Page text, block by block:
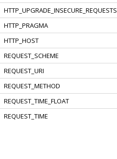
HTTP_UPGRADE_INSECURE_REQUESTS
HTTP_PRAGMA
HTTP_HOST
REQUEST_SCHEME
REQUEST_URI
REQUEST_METHOD
REQUEST_TIME_FLOAT
REQUEST_TIME